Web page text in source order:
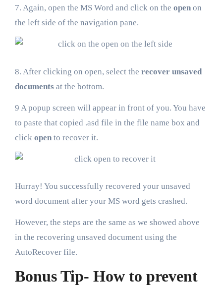
7. Again, open the MS Word and click on the openon
the left side of the navigation pane.
8. After clicking on open, select the recover unsaved
documents at the bottom.
9 A popup screen will appear in front of you. You have
to paste that copied .asd file in the file name box and
click opento recover it.
Hurray! You successfully recovered your unsaved
word document after your MS word gets crashed.
However, the steps are the same as we showed above
in the recovering unsaved document using the
AutoRecover file.
Bonus Tip- How to prevent